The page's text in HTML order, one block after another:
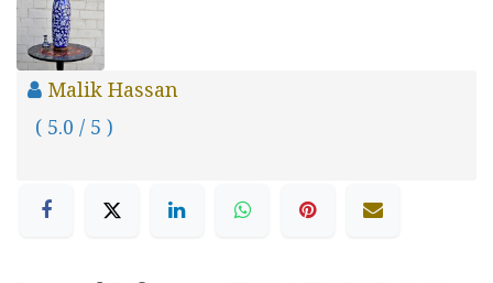
Malik Hassan
( 5.0 / 5 )